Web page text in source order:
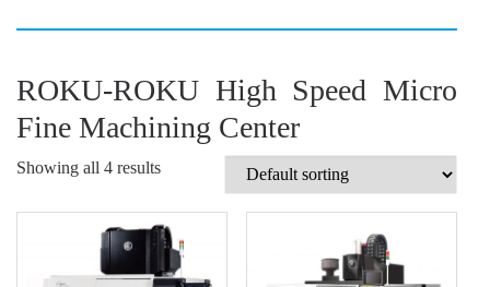
ROKU-ROKU High Speed Micro
Fine Machining Center
Showing all 4 results